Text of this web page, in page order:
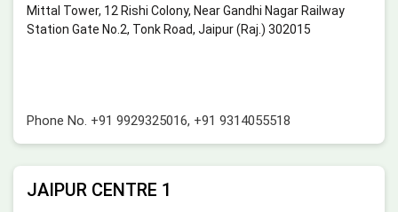
Mittal Tower, 12 Rishi Colony, Near Gandhi Nagar Railway
Station Gate No.2, Tonk Road, Jaipur (Raj.) 302015
Phone No. +91 9929325016, +91 9314055518
JAIPUR CENTRE 1